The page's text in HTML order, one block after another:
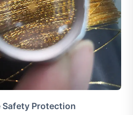
Safety Protection